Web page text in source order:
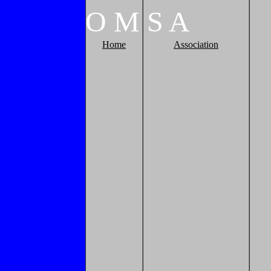
O M S A
Home Association